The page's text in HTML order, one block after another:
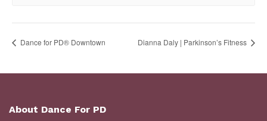
​Dance for PD® Downtown Dianna Daly | Parkinson’s Fitness
About Dance For PD